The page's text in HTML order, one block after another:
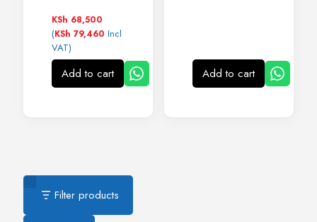
KSh 68,500
(KSh 79,460 Incl
VAT)
Add to cart Add to cart
Filter products